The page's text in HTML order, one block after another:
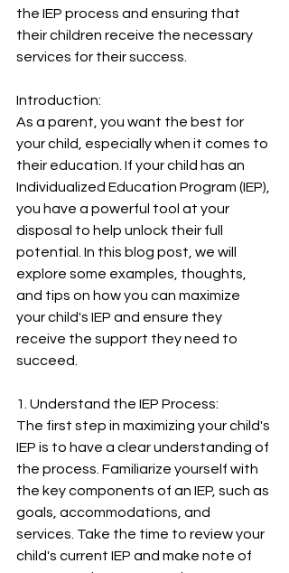
the IEP process and ensuring that
their children receive the necessary
services for their success.
Introduction:
As a parent, you want the best for
your child, especially when it comes to
their education. If your child has an
Individualized Education Program (IEP),
you have a powerful tool at your
disposal to help unlock their full
potential. In this blog post, we will
explore some examples, thoughts,
and tips on how you can maximize
your child's IEP and ensure they
receive the support they need to
succeed.
1. Understand the IEP Process:
The first step in maximizing your child's
IEP is to have a clear understanding of
the process. Familiarize yourself with
the key components of an IEP, such as
goals, accommodations, and
services. Take the time to review your
child's current IEP and make note of